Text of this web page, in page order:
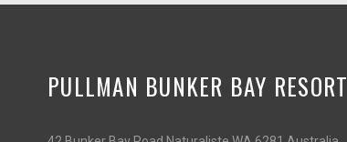
PULLMAN BUNKER BAY RESORT